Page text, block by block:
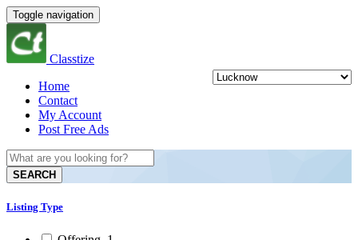
Toggle navigation
Classtize
Home
Contact
My Account
Post Free Ads
SEARCH
Listing Type